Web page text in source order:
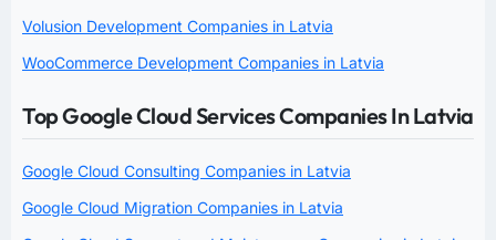
Volusion Development Companies in Latvia
WooCommerce Development Companies in Latvia
Top Google Cloud Services Companies In Latvia
Google Cloud Consulting Companies in Latvia
Google Cloud Migration Companies in Latvia